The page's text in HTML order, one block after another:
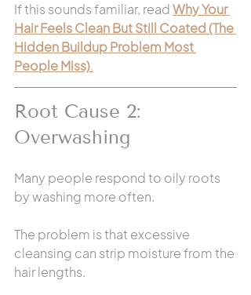
If this sounds familiar, read Why Your
Hair Feels Clean But Still Coated (The
Hidden Buildup Problem Most
People Miss).
Root Cause 2:
Overwashing
Many people respond to oily roots
by washing more often.
The problem is that excessive
cleansing can strip moisture from the
hair lengths.